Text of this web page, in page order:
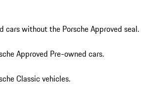
cars without the Porsche Approved seal.
Approved Pre-owned cars.
Classic vehicles.